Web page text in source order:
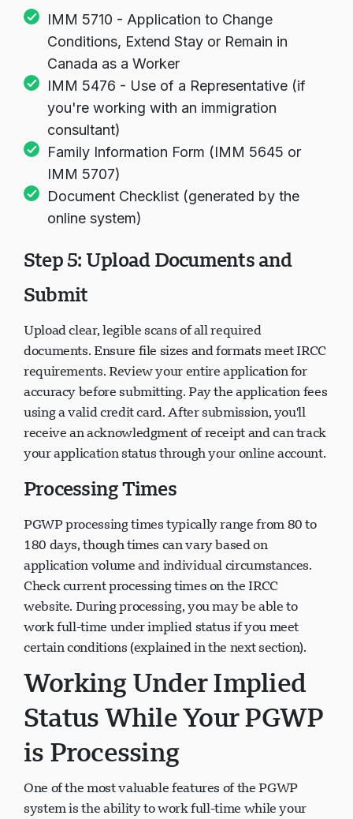
IMM 5710 - Application to Change
Conditions, Extend Stay or Remain in
Canada as a Worker
IMM 5476 - Use of a Representative (if
you're working with an immigration
consultant)
Family Information Form (IMM 5645 or
IMM 5707)
Document Checklist (generated by the
online system)
Step 5: Upload Documents and
Submit
Upload clear, legible scans of all required
documents. Ensure file sizes and formats meet IRCC
requirements. Review your entire application for
accuracy before submitting. Pay the application fees
using a valid credit card. After submission, you'll
receive an acknowledgment of receipt and can track
your application status through your online account.
Processing Times
PGWP processing times typically range from 80 to
180 days, though times can vary based on
application volume and individual circumstances.
Check current processing times on the IRCC
website. During processing, you may be able to
work full-time under implied status if you meet
certain conditions (explained in the next section).
Working Under Implied
Status While Your PGWP
is Processing
One of the most valuable features of the PGWP
system is the ability to work full-time while your